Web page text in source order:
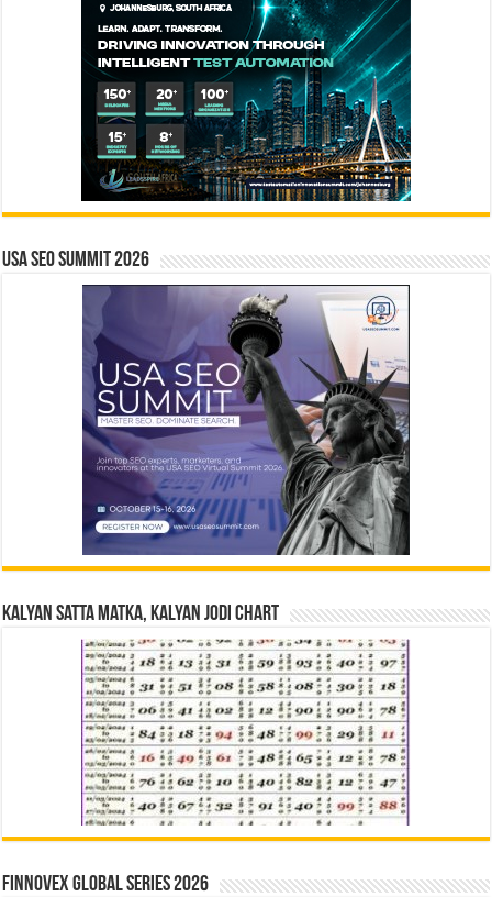
USA SEO SUMMIT 2026
Kalyan Satta Matka, Kalyan Jodi Chart
Finnovex Global Series 2026